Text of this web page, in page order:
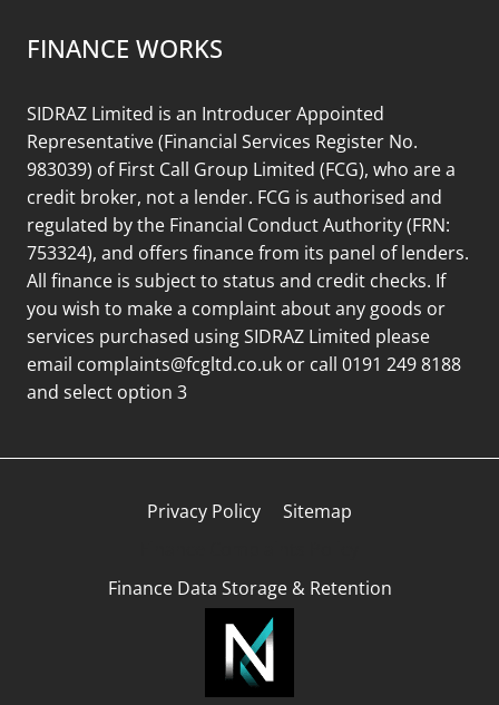
FINANCE WORKS
SIDRAZ Limited is an Introducer Appointed
Representative (Financial Services Register No.
983039) of First Call Group Limited (FCG), who are a
credit broker, not a lender. FCG is authorised and
regulated by the Financial Conduct Authority (FRN:
753324), and offers finance from its panel of lenders.
All finance is subject to status and credit checks. If
you wish to make a complaint about any goods or
services purchased using SIDRAZ Limited please
email complaints@fcgltd.co.uk or call 0191 249 8188
and select option 3
Privacy Policy
Sitemap
Finance Data Storage & Retention